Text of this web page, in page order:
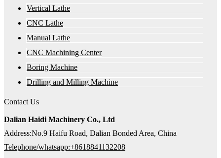
Vertical Lathe
CNC Lathe
Manual Lathe
CNC Machining Center
Boring Machine
Drilling and Milling Machine
Contact Us
Dalian Haidi Machinery Co., Ltd
Address:No.9 Haifu Road, Dalian Bonded Area, China
Telephone/whatsapp:+8618841132208